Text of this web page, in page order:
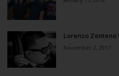
Lorenzo Zenteno
November 2, 2017